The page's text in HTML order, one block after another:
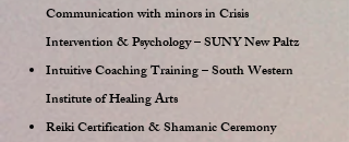
Communication with minors in Crisis
Intervention & Psychology – SUNY New Paltz
Intuitive Coaching Training – South Western
Institute of Healing Arts
Reiki Certification & Shamanic Ceremony